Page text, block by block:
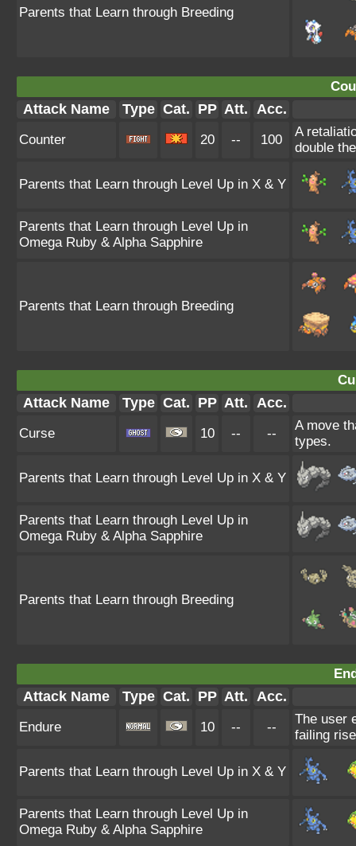
Parents that Learn through Breeding
Attack Name Type Cat. PP Att. Acc.
Counter 20 -- 100
A
double
Parents that Learn through Level Up in X & Y
Parents that Learn through Level Up in
Omega Ruby & Alpha Sapphire
Parents that Learn through Breeding
Attack Name Type Cat. PP Att. Acc.
Curse 10 -- --
A move
types.
Parents that Learn through Level Up in X & Y
Parents that Learn through Level Up in
Omega Ruby & Alpha Sapphire
Parents that Learn through Breeding
Attack Name Type Cat. PP Att. Acc.
Endure 10 -- --
The user
failing
Parents that Learn through Level Up in X & Y
Parents that Learn through Level Up in
Omega Ruby & Alpha Sapphire